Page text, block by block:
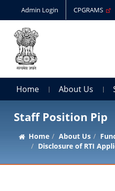
Admin Login CPGRAMS
Home About Us
Staff Position Pip
Home About Us
Disclosure of RTI